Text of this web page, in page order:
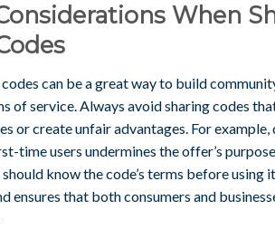
When
can be a great way to build
of service. Always avoid sharing codes
or create unfair advantages. For
time users undermines the offer’s
know the code’s terms before using
ensures that both consumers and